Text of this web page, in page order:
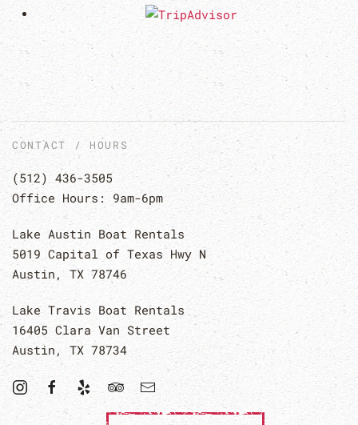
CONTACT / HOURS
(512) 436-3505
Office Hours: 9am-6pm
Lake Austin Boat Rentals
5019 Capital of Texas Hwy N
Austin, TX 78746
Lake Travis Boat Rentals
16405 Clara Van Street
Austin, TX 78734